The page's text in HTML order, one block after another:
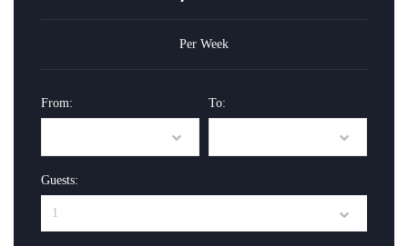
Per Week
From: To:
Guests: